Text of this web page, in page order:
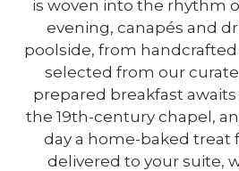
is woven into the rhythm
evening, canapés and
poolside, from
selected from our
prepared breakfast
the 19th-century chapel,
day a home-baked treat
delivered to your suite,